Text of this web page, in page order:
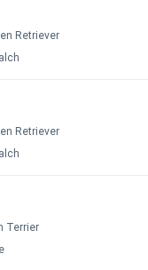
Retriever
Retriever
Terrier